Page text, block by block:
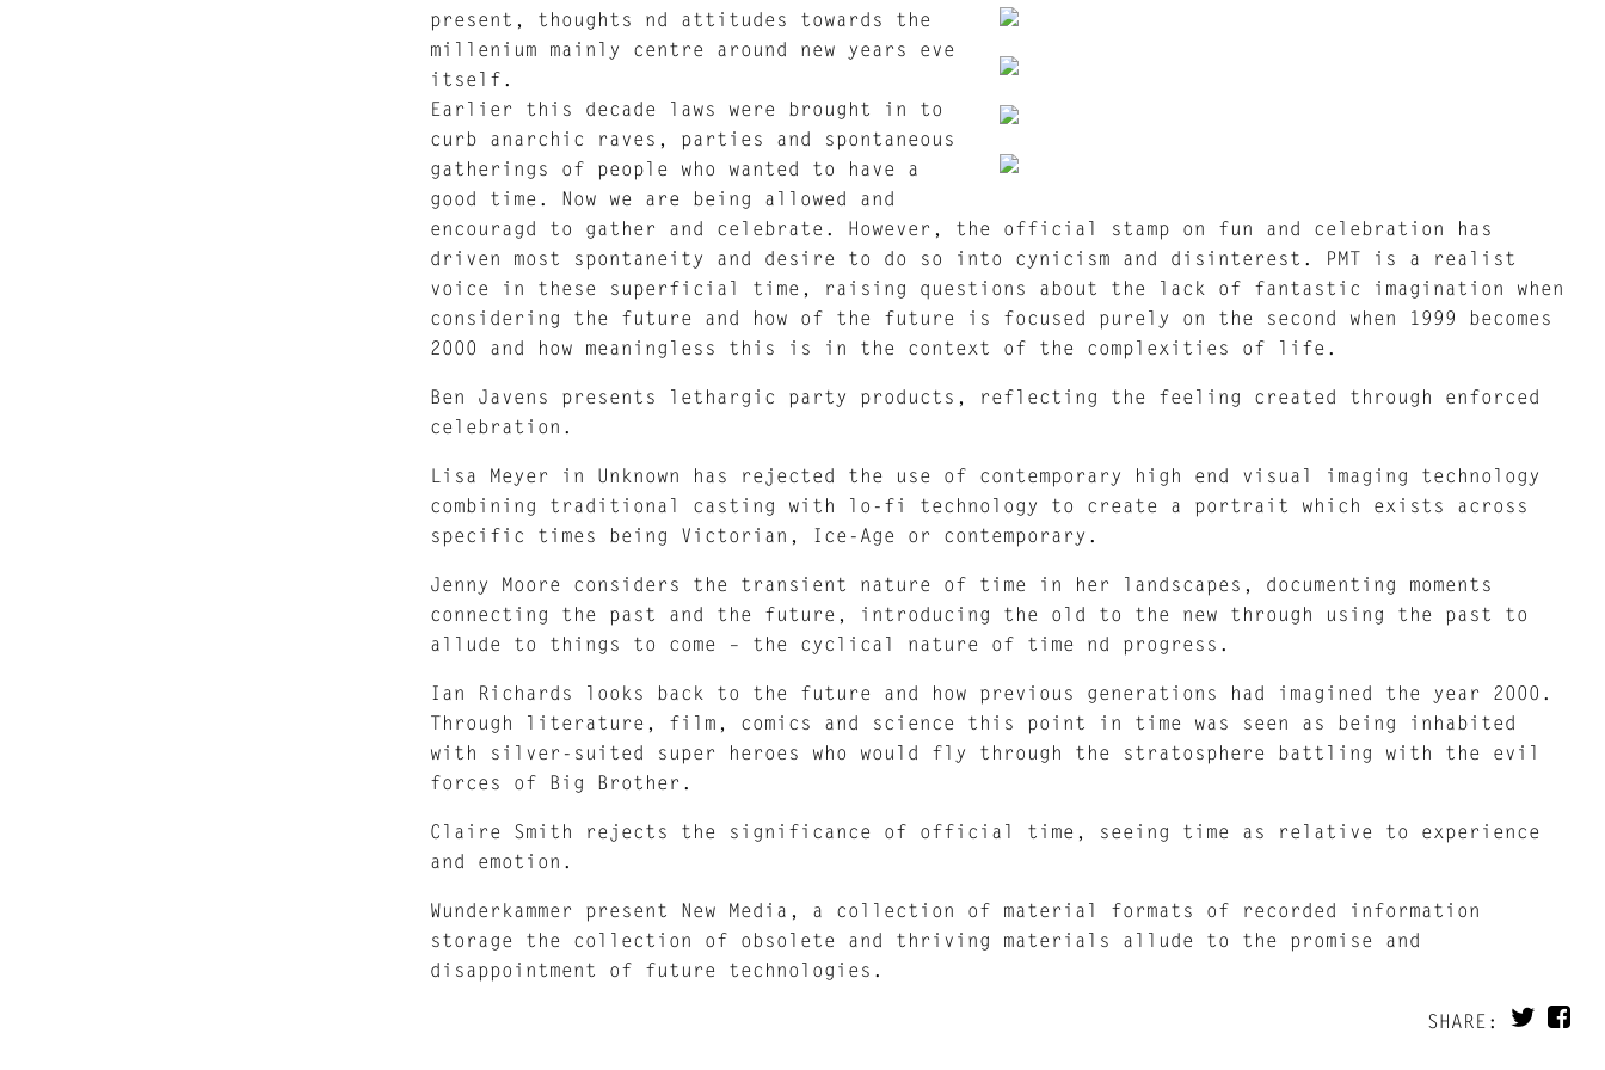
present, thoughts nd attitudes towards the
millenium mainly centre around new years eve
itself.
Earlier this decade laws were brought in to
curb anarchic raves, parties and spontaneous
gatherings of people who wanted to have a
good time. Now we are being allowed and
encouragd to gather and celebrate. However, the official stamp on fun and celebration has
driven most spontaneity and desire to do so into cynicism and disinterest. PMT is a realist
voice in these superficial time, raising questions about the lack of fantastic imagination when
considering the future and how of the future is focused purely on the second when 1999 becomes
2000 and how meaningless this is in the context of the complexities of life.
Ben Javens presents lethargic party products, reflecting the feeling created through enforced
celebration.
Lisa Meyer in Unknown has rejected the use of contemporary high end visual imaging technology
combining traditional casting with lo-fi technology to create a portrait which exists across
specific times being Victorian, Ice-Age or contemporary.
Jenny Moore considers the transient nature of time in her landscapes, documenting moments
connecting the past and the future, introducing the old to the new through using the past to
allude to things to come – the cyclical nature of time nd progress.
Ian Richards looks back to the future and how previous generations had imagined the year 2000.
Through literature, film, comics and science this point in time was seen as being inhabited
with silver-suited super heroes who would fly through the stratosphere battling with the evil
forces of Big Brother.
Claire Smith rejects the significance of official time, seeing time as relative to experience
and emotion.
Wunderkammer present New Media, a collection of material formats of recorded information
storage the collection of obsolete and thriving materials allude to the promise and
disappointment of future technologies.
SHARE: